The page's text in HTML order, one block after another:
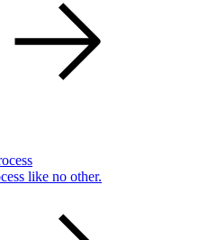
like no other.